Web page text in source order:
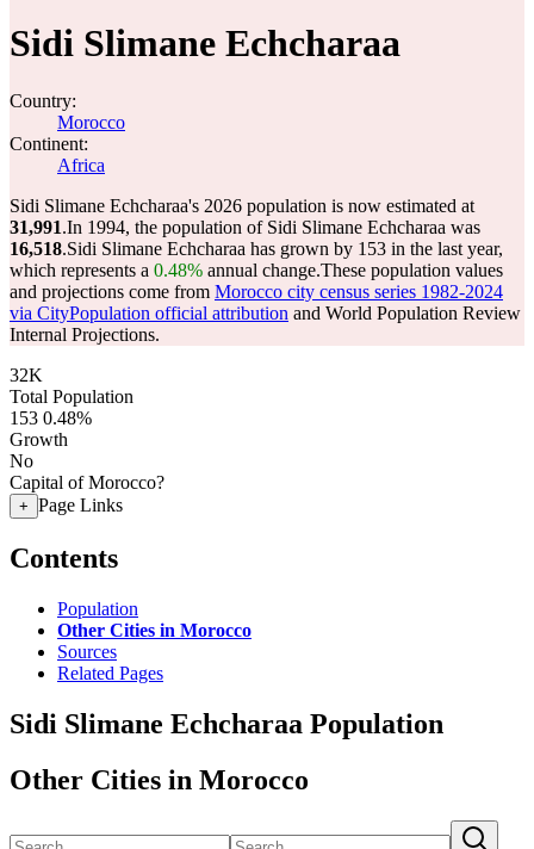
Sidi Slimane Echcharaa
Country:
Morocco
Continent:
Africa
Sidi Slimane Echcharaa's 2026 population is now estimated at
31,991.In 1994, the population of Sidi Slimane Echcharaa was
16,518.Sidi Slimane Echcharaa has grown by 153 in the last year,
which represents a 0.48% annual change.These population values
and projections come from Morocco city census series 1982-2024
via CityPopulation official attribution and World Population Review
Internal Projections.
32K
Total Population
153 0.48%
Growth
No
Capital of Morocco?
+ Page Links
Contents
Population
Other Cities in Morocco
Sources
Related Pages
Sidi Slimane Echcharaa Population
Other Cities in Morocco